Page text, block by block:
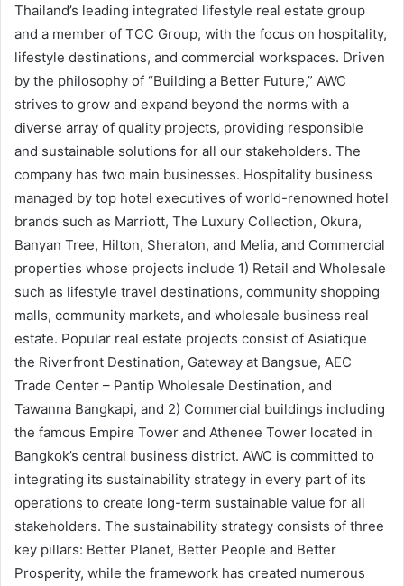
Thailand’s leading integrated lifestyle real estate group
and a member of TCC Group, with the focus on hospitality,
lifestyle destinations, and commercial workspaces. Driven
by the philosophy of “Building a Better Future,” AWC
strives to grow and expand beyond the norms with a
diverse array of quality projects, providing responsible
and sustainable solutions for all our stakeholders. The
company has two main businesses. Hospitality business
managed by top hotel executives of world-renowned hotel
brands such as Marriott, The Luxury Collection, Okura,
Banyan Tree, Hilton, Sheraton, and Melia, and Commercial
properties whose projects include 1) Retail and Wholesale
such as lifestyle travel destinations, community shopping
malls, community markets, and wholesale business real
estate. Popular real estate projects consist of Asiatique
the Riverfront Destination, Gateway at Bangsue, AEC
Trade Center – Pantip Wholesale Destination, and
Tawanna Bangkapi, and 2) Commercial buildings including
the famous Empire Tower and Athenee Tower located in
Bangkok’s central business district. AWC is committed to
integrating its sustainability strategy in every part of its
operations to create long-term sustainable value for all
stakeholders. The sustainability strategy consists of three
key pillars: Better Planet, Better People and Better
Prosperity, while the framework has created numerous